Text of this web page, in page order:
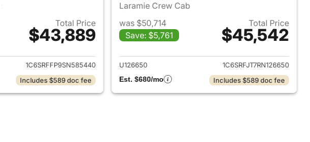
Total Price
$43,889
View details for 2025 Ram 1500
1C6SRFFP9SN585440
Includes $589 doc fee
Laramie Crew Cab
was $50,714
Save: $5,761
Total Price
$45,542
View details for 2024 Ram
U126650
1C6SRFJT7RN126650
Est. $680/mo
Includes $589 doc fee